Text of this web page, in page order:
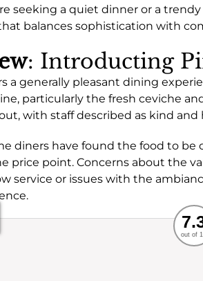
seeking a quiet dinner or a
balances sophistication with
: Introducting
a generally pleasant dining
particularly the fresh ceviche
with staff described as kind
diners have found the food to be
price point. Concerns about the
service or issues with the
Service
Ambience
out of